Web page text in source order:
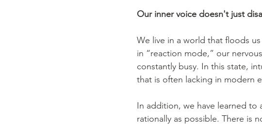
Our inner voice doesn't just
We live in a world that floods
in “reaction mode,” our
constantly busy. In this state,
that is often lacking in modern
In addition, we have learned to
rationally as possible. There is